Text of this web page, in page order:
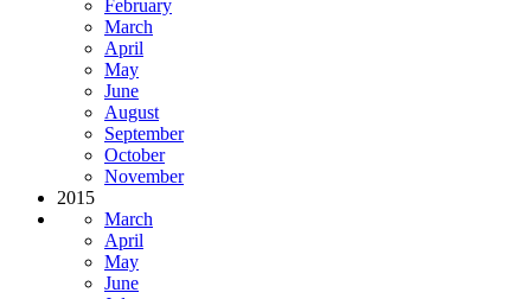
February
March
April
May
June
August
September
October
November
2015
March
April
May
June